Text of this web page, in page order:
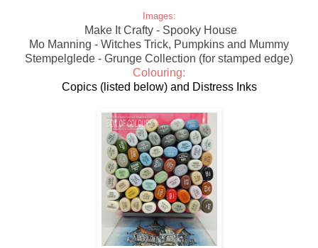
Images:
Make It Crafty - Spooky House
Mo Manning - Witches Trick, Pumpkins and Mummy
Stempelglede - Grunge Collection (for stamped edge)
Colouring:
Copics (listed below) and Distress Inks